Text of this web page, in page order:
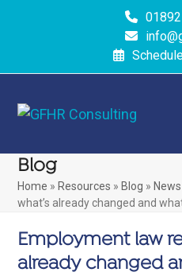
Blog
Home » Resources » Blog » News
what’s already changed and
Employment law
already changed